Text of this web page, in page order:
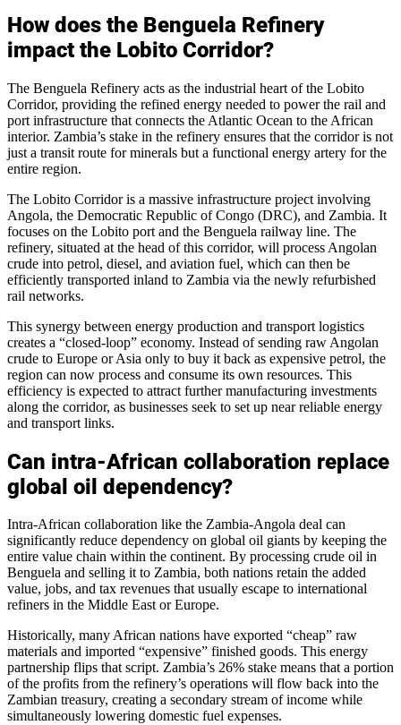
How does the Benguela Refinery
impact the Lobito Corridor?
The Benguela Refinery acts as the industrial heart of the Lobito
Corridor, providing the refined energy needed to power the rail and
port infrastructure that connects the Atlantic Ocean to the African
interior. Zambia’s stake in the refinery ensures that the corridor is not
just a transit route for minerals but a functional energy artery for the
entire region.
The Lobito Corridor is a massive infrastructure project involving
Angola, the Democratic Republic of Congo (DRC), and Zambia. It
focuses on the Lobito port and the Benguela railway line. The
refinery, situated at the head of this corridor, will process Angolan
crude into petrol, diesel, and aviation fuel, which can then be
efficiently transported inland to Zambia via the newly refurbished
rail networks.
This synergy between energy production and transport logistics
creates a “closed-loop” economy. Instead of sending raw Angolan
crude to Europe or Asia only to buy it back as expensive petrol, the
region can now process and consume its own resources. This
efficiency is expected to attract further manufacturing investments
along the corridor, as businesses seek to set up near reliable energy
and transport links.
Can intra-African collaboration replace
global oil dependency?
Intra-African collaboration like the Zambia-Angola deal can
significantly reduce dependency on global oil giants by keeping the
entire value chain within the continent. By processing crude oil in
Benguela and selling it to Zambia, both nations retain the added
value, jobs, and tax revenues that usually escape to international
refiners in the Middle East or Europe.
Historically, many African nations have exported “cheap” raw
materials and imported “expensive” finished goods. This energy
partnership flips that script. Zambia’s 26% stake means that a portion
of the profits from the refinery’s operations will flow back into the
Zambian treasury, creating a secondary stream of income while
simultaneously lowering domestic fuel expenses.